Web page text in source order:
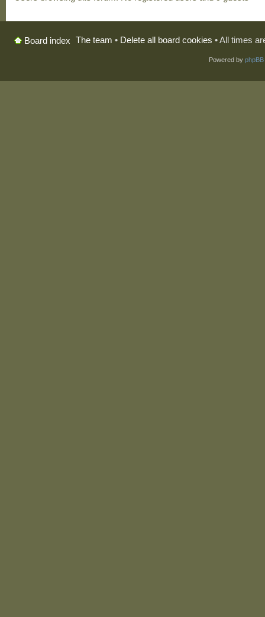
Board index The team • Delete all board cookies • All times
Powered by phpBB